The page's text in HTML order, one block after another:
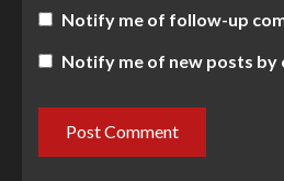
Notify me of follow-up
Notify me of new posts by